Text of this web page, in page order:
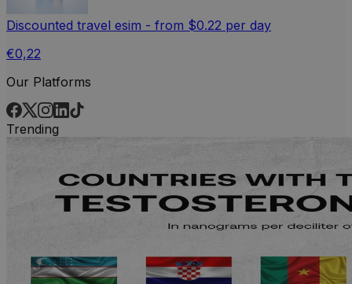
Discounted travel esim - from $0.22 per day
€0,22
Our Platforms
Trending